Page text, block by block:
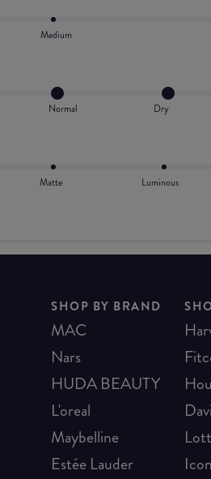
Medium
Normal Dry
Matte Luminous
SHOP BY BRAND
MAC
Nars
HUDA BEAUTY
L'oreal
Maybelline
Estée Lauder